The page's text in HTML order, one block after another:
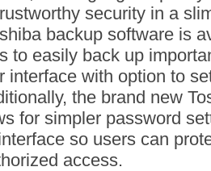
security in a
backup software is
to easily back up
interface with option to
the brand new
for simpler password
so users can
access.